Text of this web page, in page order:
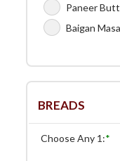
Paneer
Baigan
BREADS
Choose Any 1:*